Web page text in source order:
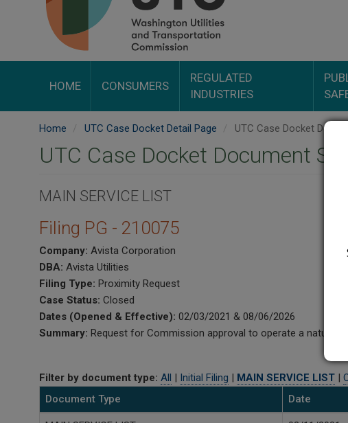
HOME CONSUMERS
REGULATED
INDUSTRIES
Home UTC Case Docket Detail Page UTC Case Docket
UTC Case Docket Document Sets
MAIN SERVICE LIST
Filing PG - 210075
Company: Avista Corporation
DBA: Avista Utilities
Filing Type: Proximity Request
Case Status: Closed
Dates (Opened & Effective): 02/03/2021 & 08/06/2026
Summary: Request for Commission approval to operate a natural
Filter by document type: All Initial Filing MAIN SERVICE LIST
Document Type
Date